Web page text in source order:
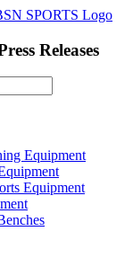
Releases
Equipment
Equipment